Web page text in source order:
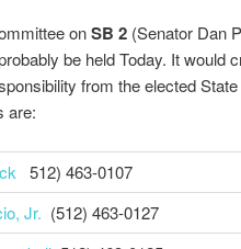
onSB 2 (Senator Dan
be held Today. It would
from the elected
are:
512) 463-0107
Jr. (512) 463-0127